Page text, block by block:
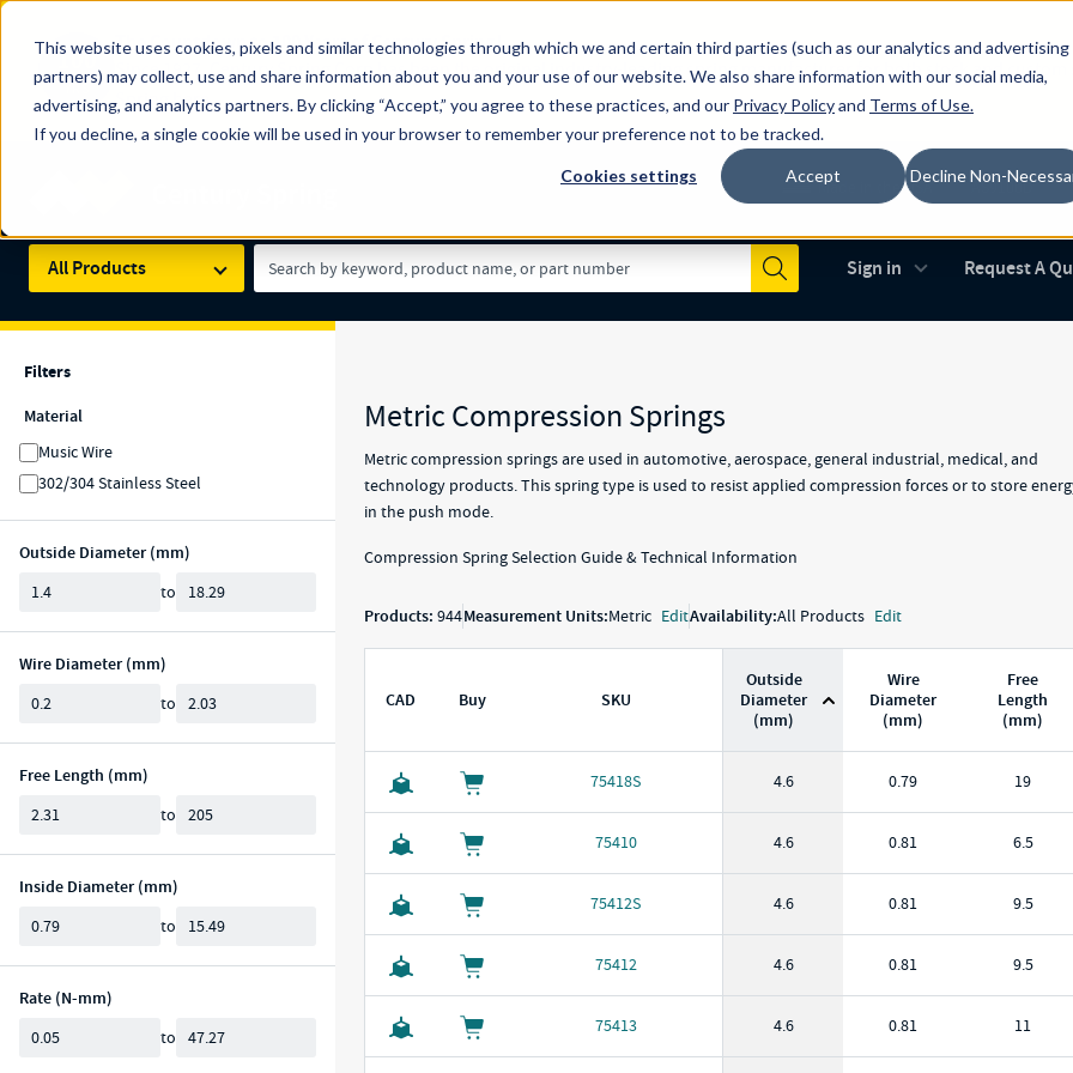
This website uses cookies, pixels and similar technologies through which we and certain third parties (such as our analytics and advertising
partners) may collect, use and share information about you and your use of our website. We also share information with our social media,
advertising, and analytics partners. By clicking “Accept,” you agree to these practices, and our Privacy Policyand Terms of Use.
If you decline, a single cookie will be used in your browser to remember your preference not to be tracked.
Cookies settings Accept Decline Non-
100
YRS
The Countdown to 100 Years of Century Spring!
Since 1927, Century Spring Corp has been the original industry-leading spring manufacturer for both stock and custom
Spring here.
Skip to main content
Made in the USA AS9100D
(opens in new
All Products
Search Term
Submit
Sign in Request A
Filters
Material
Music Wire
302/304 Stainless Steel
Outside Diameter (mm)
Min to Max
Wire Diameter (mm)
Min to Max
Free Length (mm)
Min to Max
Inside Diameter (mm)
Min to Max
Rate (N-mm)
Min to Max
Metric Compression Springs
Metric compression springs are used in automotive, aerospace, general industrial, medical, and
technology products. This spring type is used to resist applied compression forces or to store
in the push mode.
Compression Spring Selection Guide & Technical Information
Products: 944Measurement Units:Metric EditAvailability:All Products Edit
CAD Buy SKU
Outside
Diameter
(mm)
Wire
Diameter
(mm)
Free
Length
(mm)
CAD Download
75418S 4.6 0.79 19
75410 4.6 0.81 6.5
75412S 4.6 0.81 9.5
75412 4.6 0.81 9.5
75413 4.6 0.81 11